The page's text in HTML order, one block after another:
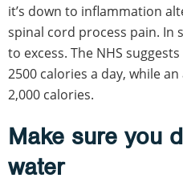
it’s down to inflammation
spinal cord process pain. In
to excess. The NHS
2500 calories a day, while
2,000 calories.
Make sure you
water